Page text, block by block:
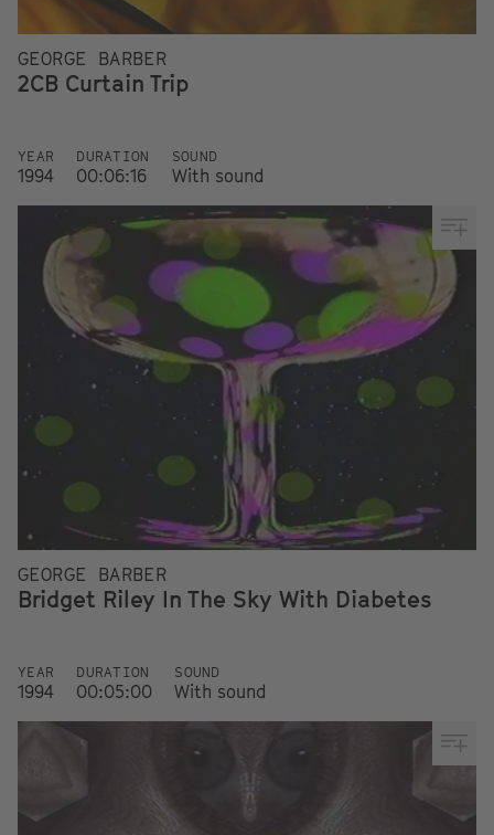
GEORGE BARBER
2CB Curtain Trip
YEAR
1994
DURATION
00:06:16
SOUND
With sound
GEORGE BARBER
Bridget Riley In The Sky With Diabetes
YEAR
1994
DURATION
00:05:00
SOUND
With sound